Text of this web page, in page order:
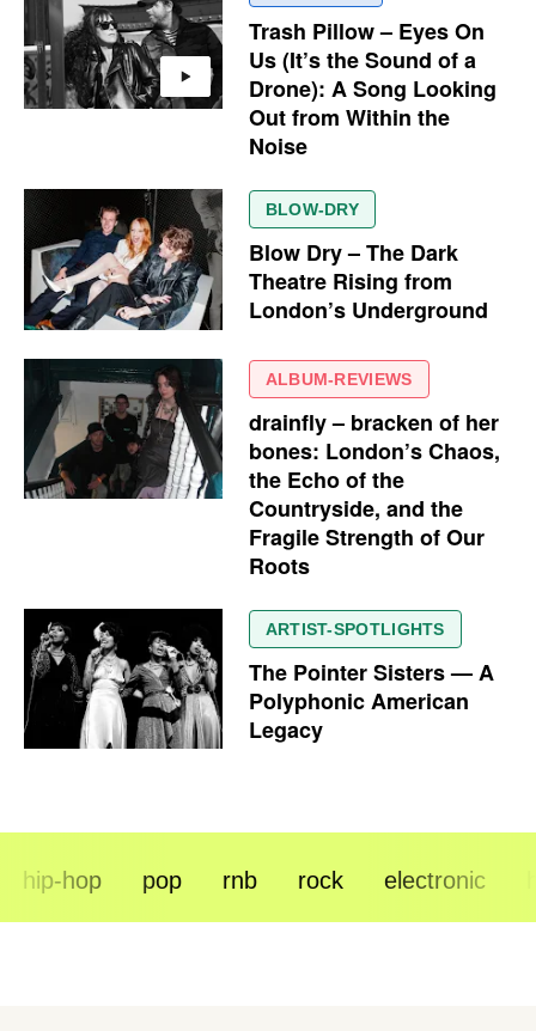
Trash Pillow – Eyes On
Us (It’s the Sound of a
Drone): A Song Looking
Out from Within the
Noise
BLOW-DRY
Blow Dry – The Dark
Theatre Rising from
London’s Underground
ALBUM-REVIEWS
drainfly – bracken of her
bones: London’s Chaos,
the Echo of the
Countryside, and the
Fragile Strength of Our
Roots
ARTIST-SPOTLIGHTS
The Pointer Sisters — A
Polyphonic American
Legacy
hop pop rnb rock electronic